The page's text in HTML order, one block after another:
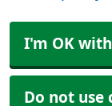
I'm OK
Do not use